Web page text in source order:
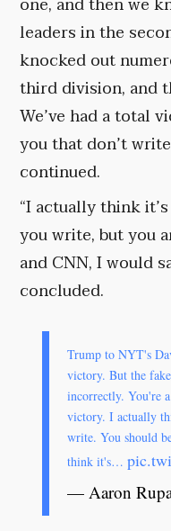
leaders in the
knocked out
third division, and
We’ve had a total
you that don’t
continued.
“I actually think
you write, but you
and CNN, I would
concluded.
Trump to NYT's
victory. But the
incorrectly. You're
victory. I actually
write. You should
think it's…
— Aaron